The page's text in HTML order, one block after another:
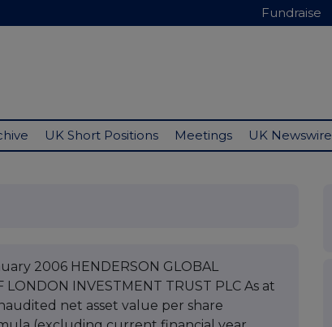
Fundraise
UK Short Positions Meetings UK Newswire
2006 HENDERSON GLOBAL
LONDON INVESTMENT TRUST PLC As at
net asset value per share